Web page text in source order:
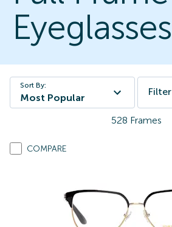
Eyeglasses
Sort By:
Most Popular
Filter
528 Frames
COMPARE